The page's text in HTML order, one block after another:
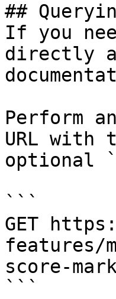
##
If you
directly
Perform
URL with
optional
```
GET
features/
score-
```